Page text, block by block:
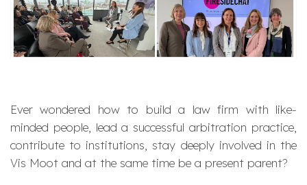
Ever wondered how to build a law firm with like-
minded people, lead a successful arbitration practice,
contribute to institutions, stay deeply involved in the
Vis Moot and at the same time be a present parent?